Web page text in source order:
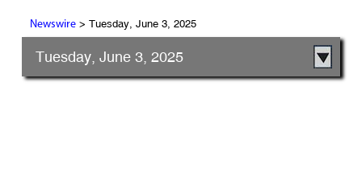
Newswire> Tuesday, June 3, 2025
Tuesday, June 3, 2025